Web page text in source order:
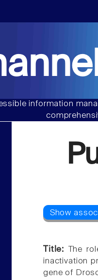
information
Title:
The
inactivation
gene of